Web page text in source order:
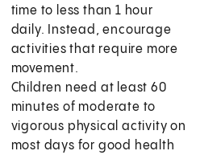
time to less than 1 hour
daily. Instead, encourage
activities that require more
movement.
Children need at least 60
minutes of moderate to
vigorous physical activity on
most days for good health